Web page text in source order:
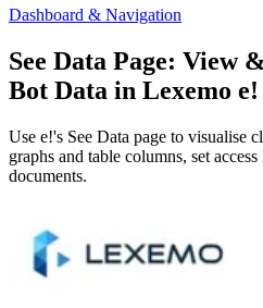
Dashboard & Navigation
See Data Page: View
Bot Data in Lexemo e!
Use e!'s See Data page to visualise
graphs and table columns, set
documents.